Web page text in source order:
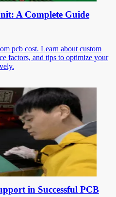
A Complete Guide
pcb cost. Learn about custom
factors, and tips to optimize your
in Successful PCB